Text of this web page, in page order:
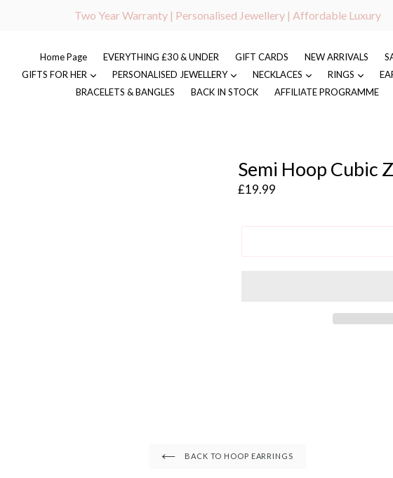
Two Year Warranty | Personalised Jewellery | Affordable Luxury
Home Page EVERYTHING £30 & UNDER GIFT CARDS NEW ARRIVALS
GIFTS FOR HER
PERSONALISED JEWELLERY NECKLACES RINGS
BRACELETS & BANGLES
BACK IN STOCK AFFILIATE PROGRAMME
Semi Hoop Cubic
Regular
£19.99
BACK TO HOOP EARRINGS